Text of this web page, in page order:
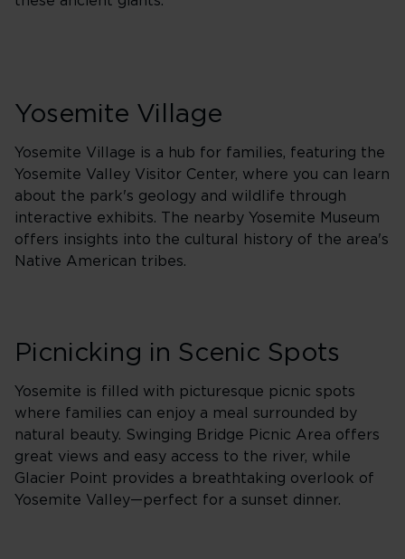
Yosemite Village
Yosemite Village is a hub for families, featuring the
Yosemite Valley Visitor Center, where you can learn
about the park's geology and wildlife through
interactive exhibits. The nearby Yosemite Museum
offers insights into the cultural history of the area's
Native American tribes.
Picnicking in Scenic Spots
Yosemite is filled with picturesque picnic spots
where families can enjoy a meal surrounded by
natural beauty. Swinging Bridge Picnic Area offers
great views and easy access to the river, while
Glacier Point provides a breathtaking overlook of
Yosemite Valley—perfect for a sunset dinner.